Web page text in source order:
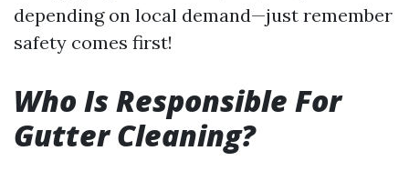
depending on local demand—just remember
safety comes first!
Who Is Responsible For
Gutter Cleaning?